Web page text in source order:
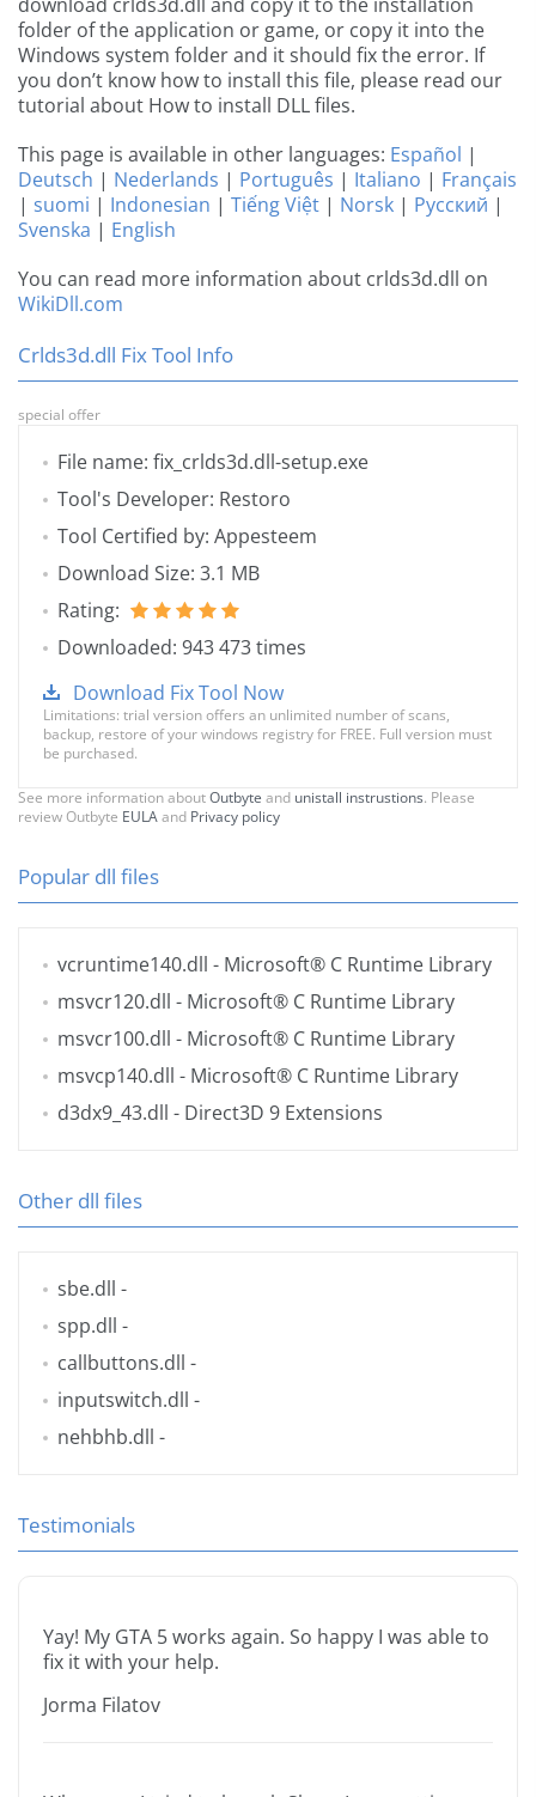
folder of the application or game, or copy it into the
Windows system folder and it should fix the error. If
you don’t know how to install this file, please read our
tutorial about How to install DLL files.
This page is available in other languages: Español |
Deutsch | Nederlands | Português | Italiano | Français
| suomi | Indonesian | Tiếng Việt | Norsk | Русский |
Svenska | English
You can read more information about crlds3d.dll on
WikiDll.com
Crlds3d.dll Fix Tool Info
special offer
File name: fix_crlds3d.dll-setup.exe
Tool's Developer: Restoro
Tool Certified by: Appesteem
Download Size: 3.1 MB
Rating:
Downloaded: 943 473 times
Download Fix Tool Now
Limitations: trial version offers an unlimited number of scans,
backup, restore of your windows registry for FREE. Full version must
be purchased.
See more information aboutOutbyte and unistall instrustions. Please
review Outbyte EULAand Privacy policy
Popular dll files
vcruntime140.dll - Microsoft® C Runtime Library
msvcr120.dll - Microsoft® C Runtime Library
msvcr100.dll - Microsoft® C Runtime Library
msvcp140.dll - Microsoft® C Runtime Library
d3dx9_43.dll - Direct3D 9 Extensions
Other dll files
sbe.dll -
spp.dll -
callbuttons.dll -
inputswitch.dll -
nehbhb.dll -
Testimonials
Yay! My GTA 5 works again. So happy I was able to
fix it with your help.
Jorma Filatov